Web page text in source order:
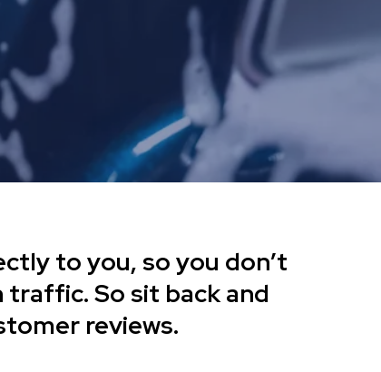
to you, so you don’t
So sit back and
reviews.